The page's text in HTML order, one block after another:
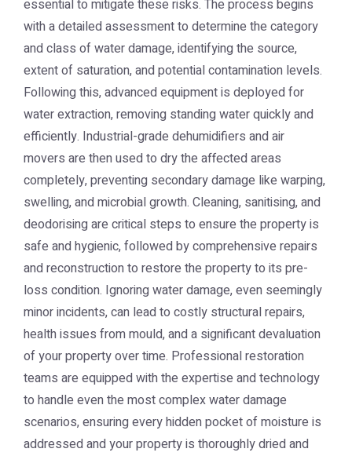
essential to mitigate these risks. The process begins
with a detailed assessment to determine the category
and class of water damage, identifying the source,
extent of saturation, and potential contamination levels.
Following this, advanced equipment is deployed for
water extraction, removing standing water quickly and
efficiently. Industrial-grade dehumidifiers and air
movers are then used to dry the affected areas
completely, preventing secondary damage like warping,
swelling, and microbial growth. Cleaning, sanitising, and
deodorising are critical steps to ensure the property is
safe and hygienic, followed by comprehensive repairs
and reconstruction to restore the property to its pre-
loss condition. Ignoring water damage, even seemingly
minor incidents, can lead to costly structural repairs,
health issues from mould, and a significant devaluation
of your property over time. Professional restoration
teams are equipped with the expertise and technology
to handle even the most complex water damage
scenarios, ensuring every hidden pocket of moisture is
addressed and your property is thoroughly dried and